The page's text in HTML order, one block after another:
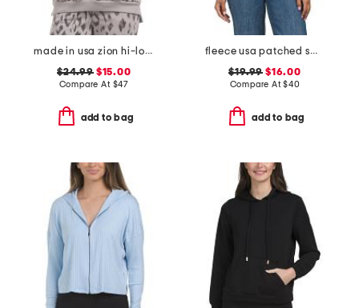
made in usa zion hi-lo hoodie
$24.99$15.00
Compare At $47
add to bag
fleece usa patched sweatshirt
$19.99 $16.00
Compare At$40
add to bag